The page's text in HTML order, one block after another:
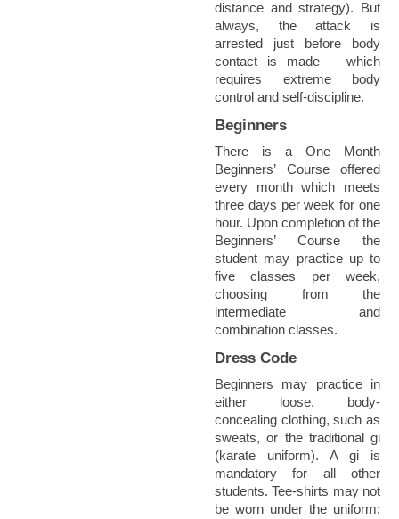
distance and strategy). But
always, the attack is
arrested just before body
contact is made – which
requires extreme body
control and self-discipline.
Beginners
There is a One Month
Beginners’ Course offered
every month which meets
three days per week for one
hour. Upon completion of the
Beginners’ Course the
student may practice up to
five classes per week,
choosing from the
intermediate and
combination classes.
Dress Code
Beginners may practice in
either loose, body-
concealing clothing, such as
sweats, or the traditional gi
(karate uniform). A gi is
mandatory for all other
students. Tee-shirts may not
be worn under the uniform;